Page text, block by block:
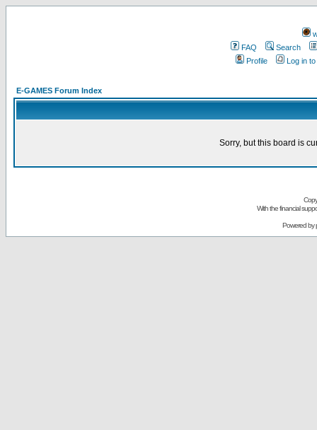
FAQ
Search
Profile
Log in
E-GAMES Forum Index
Sorry, but this board is
With the financial
Powered by